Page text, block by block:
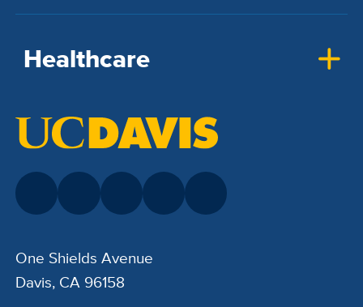
Healthcare
One Shields Avenue
Davis, CA 96158